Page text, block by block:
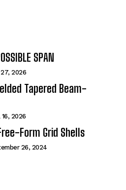
SPAN
2026
Tapered Beam-
16, 2026
Form Grid Shells
26, 2024